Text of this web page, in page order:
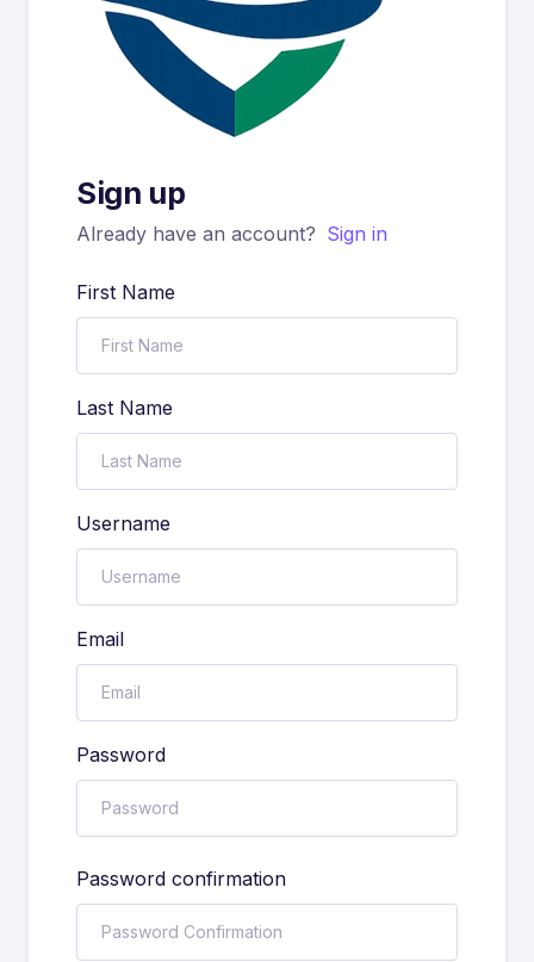
Sign up
Already have an account? Sign in
First Name
Last Name
Username
Email
Password
Password confirmation